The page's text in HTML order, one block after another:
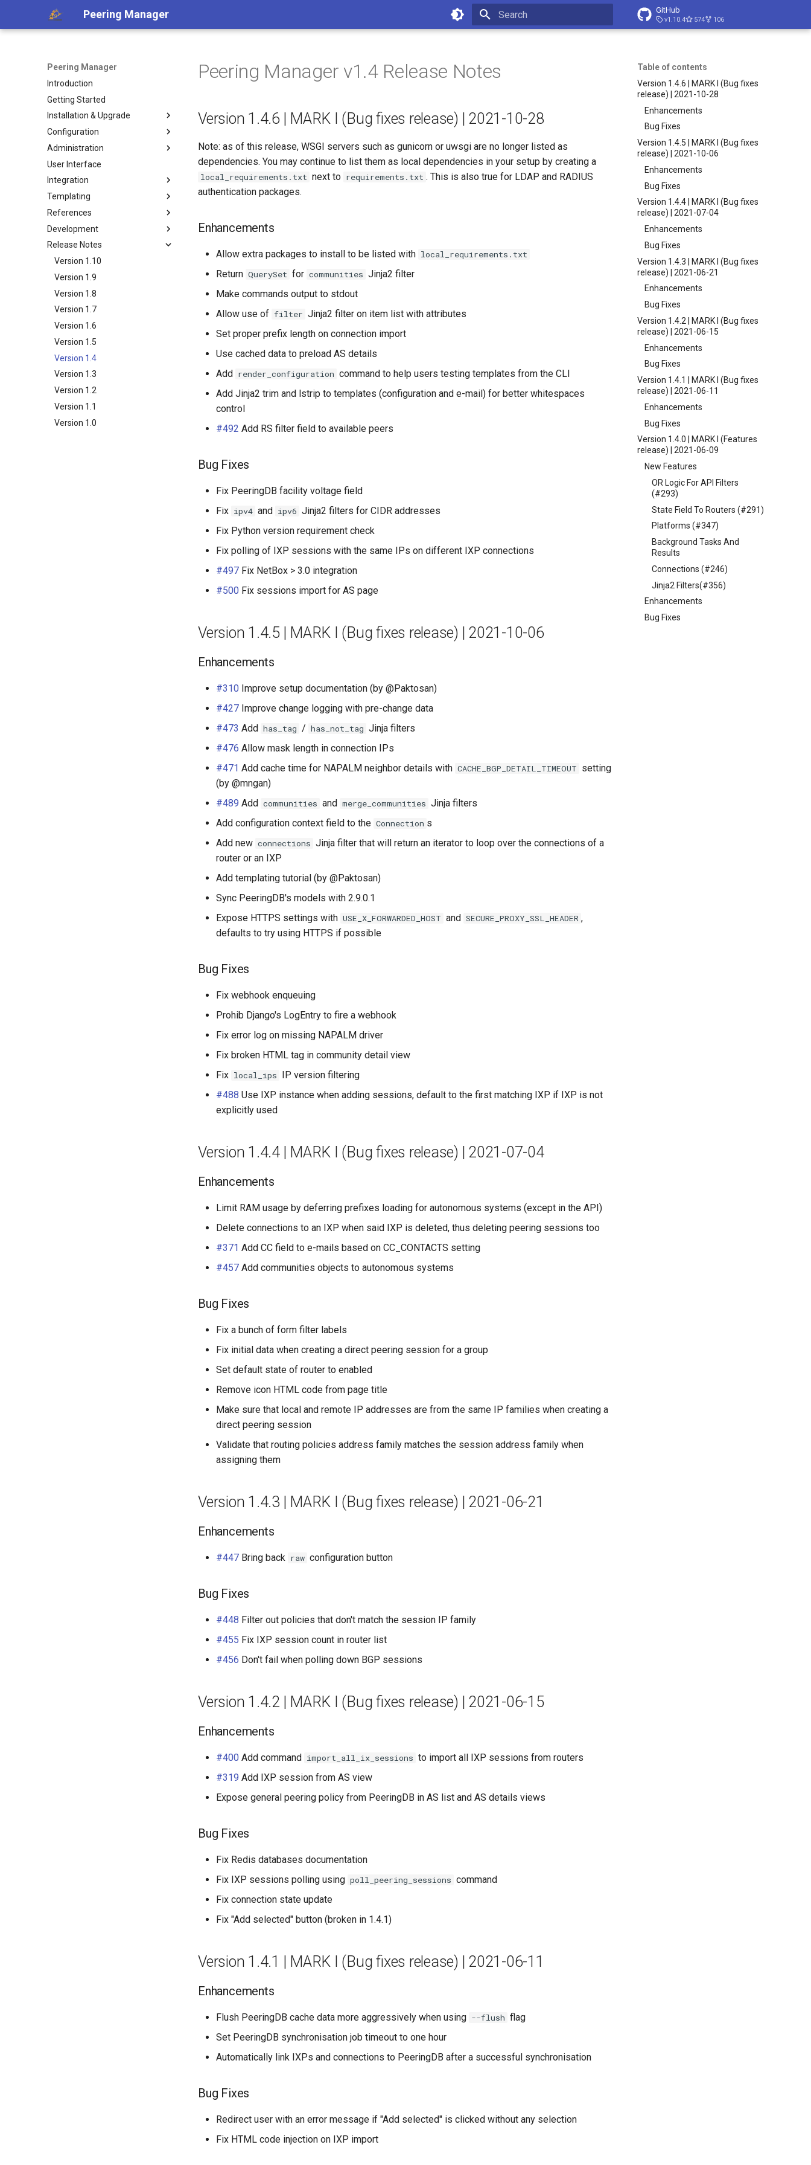
Peering Manager GitHub
v1.10.4 574 106
Peering Manager
Introduction
Getting Started
Installation & Upgrade
1. PostgreSQL
2. Redis
3. Peering Manager
4. Web Server
a. Apache 2
b. nginx
uWSGI
Upgrading
Container Installation
Ansible Installation
Configuration
Required Parameters
System
Security
Remote Authentication
Date & Time
Tools
Miscellaneous
Development
Administration
Authentication
LDAP
OIDC
RADIUS
Housekeeping
Replication
User Interface
Integration
REST API
Webhooks
PeeringDB
IX-API
Internet Routing Registries
NetBox
NAPALM
Prometheus Metrics
Synchronised Data
Templating
Jinja2 Functions
Jinja2 Filters
Exposed Variables
Templating Tutorial
Examples
Arista EOS
Cisco IOS XR
Cisco IOS XR as used by
AS196610
Cisco IOS-XR from tutorial
Cisco IOS from tutorial
Juniper Junos OS
Nokia SROS
VyOS
References
Conditions
Filtering
Data Model
BGP
Relationship
Community
Core
Data Source
Data File
Devices
Configuration
Platform
Router
Network
BFD
Connection
Peering
Autonomous System
BGP Group
Direct Peering Session
Internet Exchange
Internet Exchange Peering
Messaging
Contact
Contact Role
Contact Assignment
E-mail
Extras
Config Context
Config Context Assigment
Export Template
Token
Development
Getting Started
Style Guide
Release Engineering
Release Notes
Version 1.10
Version 1.9
Version 1.8
Version 1.7
Version 1.6
Version 1.5
Version 1.4
Version 1.3
Version 1.2
Version 1.1
Version 1.0
Table of contents
Version 1.4.6 | MARK I (Bug fixes
release) | 2021-10-28
Enhancements
Bug Fixes
Version 1.4.5 | MARK I (Bug fixes
release) | 2021-10-06
Enhancements
Bug Fixes
Version 1.4.4 | MARK I (Bug fixes
release) | 2021-07-04
Enhancements
Bug Fixes
Version 1.4.3 | MARK I (Bug fixes
release) | 2021-06-21
Enhancements
Bug Fixes
Version 1.4.2 | MARK I (Bug fixes
release) | 2021-06-15
Enhancements
Bug Fixes
Version 1.4.1 | MARK I (Bug fixes
release) | 2021-06-11
Enhancements
Bug Fixes
Version 1.4.0 | MARK I (Features
release) | 2021-06-09
New Features
OR Logic For API Filters
(#293)
State Field To Routers (#291)
Platforms (#347)
Background Tasks And
Results
Connections (#246)
Jinja2 Filters(#356)
Enhancements
Bug Fixes
Peering Manager v1.4 Release Notes
Version 1.4.6 | MARK I (Bug fixes release) | 2021-10-28
Note: as of this release, WSGI servers such as gunicorn or uwsgi are no longer listed as
dependencies. You may continue to list them as local dependencies in your setup by creating a
local_requirements.txt next to requirements.txt . This is also true for LDAP and RADIUS
authentication packages.
Enhancements
Allow extra packages to install to be listed with local_requirements.txt
Return QuerySet for communities Jinja2 filter
Make commands output to stdout
Allow use of filter Jinja2 filter on item list with attributes
Set proper prefix length on connection import
Use cached data to preload AS details
Add render_configuration command to help users testing templates from the CLI
Add Jinja2 trim and lstrip to templates (configuration and e-mail) for better whitespaces
control
#492 Add RS filter field to available peers
Bug Fixes
Fix PeeringDB facility voltage field
Fix ipv4 and ipv6 Jinja2 filters for CIDR addresses
Fix Python version requirement check
Fix polling of IXP sessions with the same IPs on different IXP connections
#497 Fix NetBox > 3.0 integration
#500 Fix sessions import for AS page
Version 1.4.5 | MARK I (Bug fixes release) | 2021-10-06
Enhancements
#310 Improve setup documentation (by @Paktosan)
#427 Improve change logging with pre-change data
#473 Add has_tag / has_not_tag Jinja filters
#476 Allow mask length in connection IPs
#471 Add cache time for NAPALM neighbor details with CACHE_BGP_DETAIL_TIMEOUT setting
(by @mngan)
#489 Add communities and merge_communities Jinja filters
Add configuration context field to the Connection s
Add new connections Jinja filter that will return an iterator to loop over the connections of a
router or an IXP
Add templating tutorial (by @Paktosan)
Sync PeeringDB's models with 2.9.0.1
Expose HTTPS settings with USE_X_FORWARDED_HOST and SECURE_PROXY_SSL_HEADER ,
defaults to try using HTTPS if possible
Bug Fixes
Fix webhook enqueuing
Prohib Django's LogEntry to fire a webhook
Fix error log on missing NAPALM driver
Fix broken HTML tag in community detail view
Fix local_ips IP version filtering
#488 Use IXP instance when adding sessions, default to the first matching IXP if IXP is not
explicitly used
Version 1.4.4 | MARK I (Bug fixes release) | 2021-07-04
Enhancements
Limit RAM usage by deferring prefixes loading for autonomous systems (except in the API)
Delete connections to an IXP when said IXP is deleted, thus deleting peering sessions too
#371 Add CC field to e-mails based on CC_CONTACTS setting
#457 Add communities objects to autonomous systems
Bug Fixes
Fix a bunch of form filter labels
Fix initial data when creating a direct peering session for a group
Set default state of router to enabled
Remove icon HTML code from page title
Make sure that local and remote IP addresses are from the same IP families when creating a
direct peering session
Validate that routing policies address family matches the session address family when
assigning them
Version 1.4.3 | MARK I (Bug fixes release) | 2021-06-21
Enhancements
#447 Bring back raw configuration button
Bug Fixes
#448 Filter out policies that don't match the session IP family
#455 Fix IXP session count in router list
#456 Don't fail when polling down BGP sessions
Version 1.4.2 | MARK I (Bug fixes release) | 2021-06-15
Enhancements
#400 Add command import_all_ix_sessions to import all IXP sessions from routers
#319 Add IXP session from AS view
Expose general peering policy from PeeringDB in AS list and AS details views
Bug Fixes
Fix Redis databases documentation
Fix IXP sessions polling using poll_peering_sessions command
Fix connection state update
Fix "Add selected" button (broken in 1.4.1)
Version 1.4.1 | MARK I (Bug fixes release) | 2021-06-11
Enhancements
Flush PeeringDB cache data more aggressively when using --flush flag
Set PeeringDB synchronisation job timeout to one hour
Automatically link IXPs and connections to PeeringDB after a successful synchronisation
Bug Fixes
Redirect user with an error message if "Add selected" is clicked without any selection
Fix HTML code injection on IXP import